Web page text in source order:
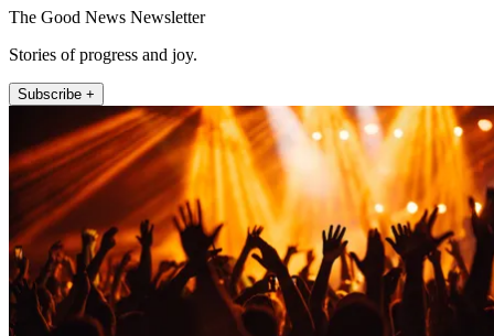
The Good News Newsletter
Stories of progress and joy.
Subscribe +